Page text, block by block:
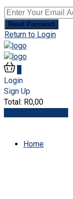
Reset Password
Return to Login
Login
Sign Up
Total: R0,00
Home